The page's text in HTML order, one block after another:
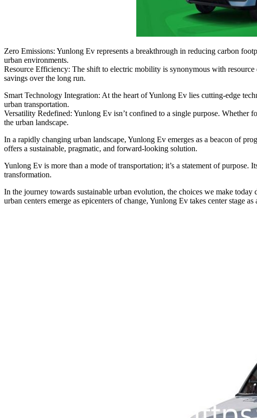
Zero Emissions: Yunlong Ev represents a breakthrough in reducing carbon
urban environments.
Resource Efficiency: The shift to electric mobility is synonymous with
savings over the long run.
Smart Technology Integration: At the heart of Yunlong Ev lies cutting-edge
urban transportation.
Versatility Redefined: Yunlong Ev isn’t confined to a single purpose. Whether
the urban landscape.
In a rapidly changing urban landscape, Yunlong Ev emerges as a beacon of
offers a sustainable, pragmatic, and forward-looking solution.
Yunlong Ev is more than a mode of transportation; it’s a statement of
transformation.
In the journey towards sustainable urban evolution, the choices we make
urban centers emerge as epicenters of change, Yunlong Ev takes center stage